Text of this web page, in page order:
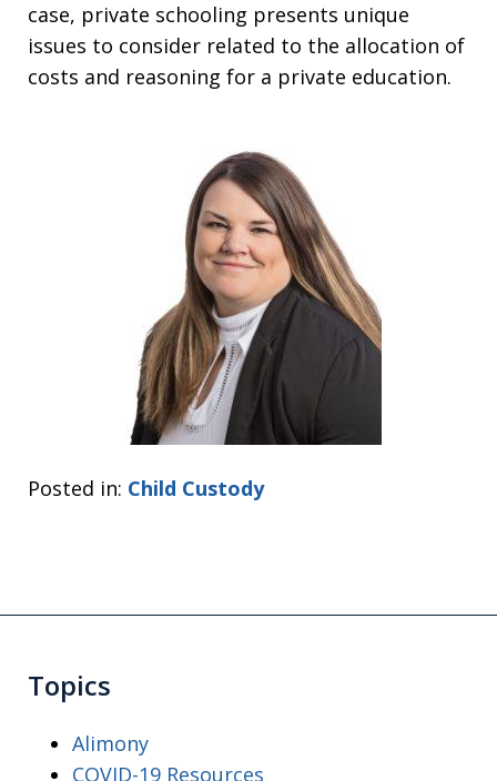
case, private schooling presents unique
issues to consider related to the allocation of
costs and reasoning for a private education.
Posted in: Child Custody
Topics
Alimony
COVID-19 Resources